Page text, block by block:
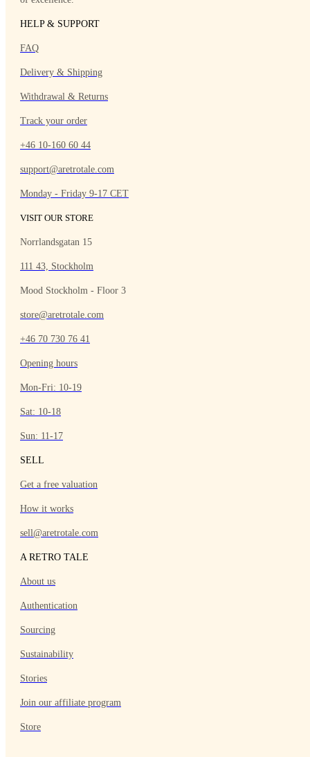
HELP & SUPPORT
FAQ
Delivery & Shipping
Withdrawal & Returns
Track your order
+46 10-160 60 44
support@aretrotale.com
Monday - Friday 9-17 CET
VISIT OUR STORE
Norrlandsgatan 15
111 43, Stockholm
Mood Stockholm - Floor 3
store@aretrotale.com
+46 70 730 76 41
Opening hours
Mon-Fri: 10-19
Sat: 10-18
Sun: 11-17
SELL
Get a free valuation
How it works
sell@aretrotale.com
A RETRO TALE
About us
Authentication
Sourcing
Sustainability
Stories
Join our affiliate program
Store